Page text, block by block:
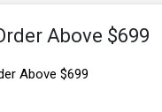
Above $699
Above $699